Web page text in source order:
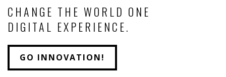
CHANGE THE WORLD ONE
DIGITAL EXPERIENCE.
GO INNOVATION!